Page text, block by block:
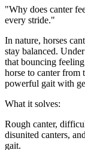
"Why does canter
every stride."
In nature, horses
stay balanced.
that bouncing
horse to canter from
powerful gait with
What it solves:
Rough canter,
disunited canters,
gait.